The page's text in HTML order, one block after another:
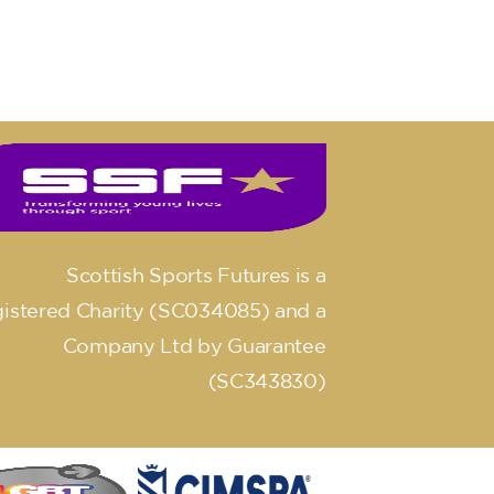
Scottish Sports Futures is a
Charity (SC034085) and a
Company Ltd by Guarantee
(SC343830)